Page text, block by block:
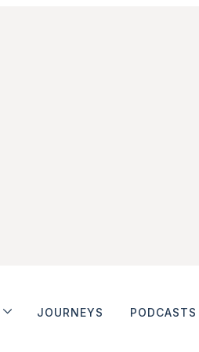
JOURNEYS PODCASTS